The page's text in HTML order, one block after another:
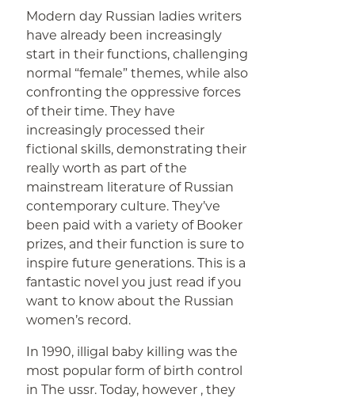
Modern day Russian ladies writers
have already been increasingly
start in their functions, challenging
normal “female” themes, while also
confronting the oppressive forces
of their time. They have
increasingly processed their
fictional skills, demonstrating their
really worth as part of the
mainstream literature of Russian
contemporary culture. They’ve
been paid with a variety of Booker
prizes, and their function is sure to
inspire future generations. This is a
fantastic novel you just read if you
want to know about the Russian
women’s record.
In 1990, illigal baby killing was the
most popular form of birth control
in The ussr. Today, however , they